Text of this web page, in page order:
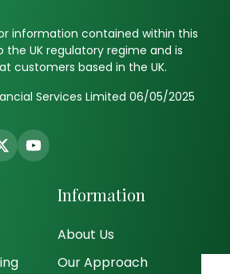
information contained within this
the UK regulatory regime and is
customers based in the UK.
Services Limited 06/05/2025
Information
About Us
Our Approach